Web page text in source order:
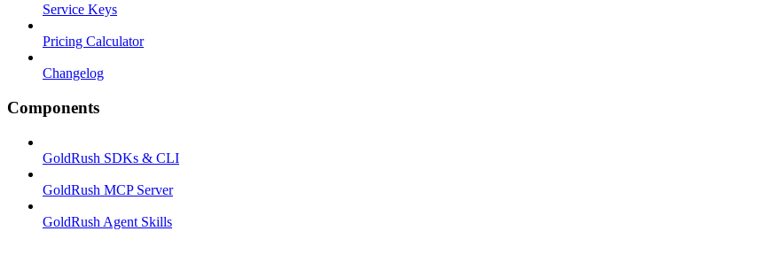
Service Keys
Pricing Calculator
Changelog
Components
GoldRush SDKs & CLI
GoldRush MCP Server
GoldRush Agent Skills